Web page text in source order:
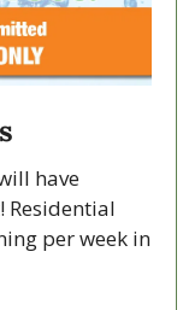
have
Residential
per week in